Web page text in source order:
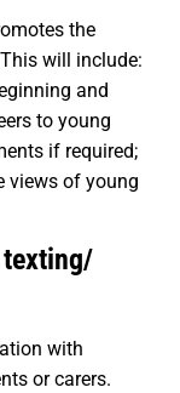
the
will include:
and
to young
if required;
views of young
texting/
with
or carers.